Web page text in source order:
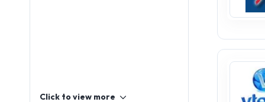
Click to view more